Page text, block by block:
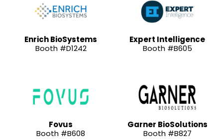
Enrich BioSystems
Booth #D1242
Expert Intelligence
Booth #B605
Fovus
Booth #B608
Garner BioSolutions
Booth #B827